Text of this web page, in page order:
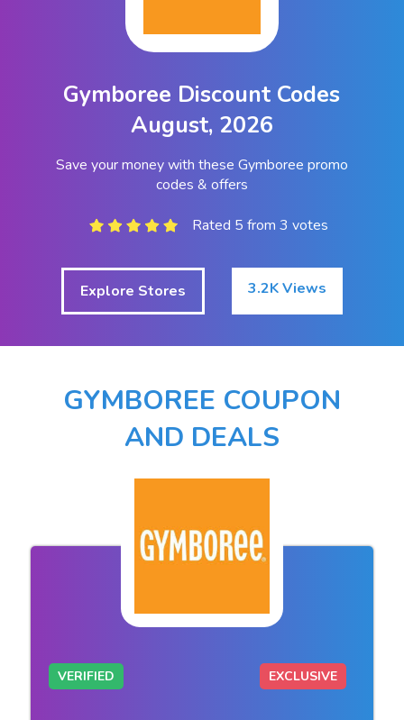
Gymboree Discount Codes
August, 2026
Save your money with these Gymboree promo
codes & offers
Rated 5 from 3 votes
Explore Stores 3.2K Views
GYMBOREE COUPON
AND DEALS
VERIFIED EXCLUSIVE